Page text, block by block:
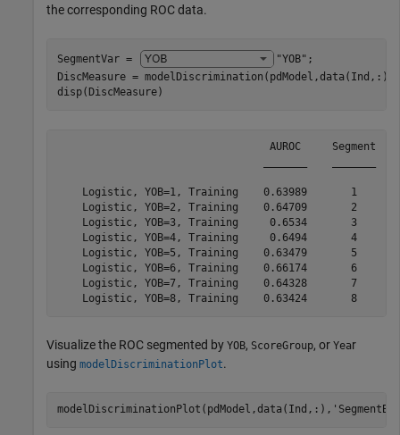
the corresponding ROC data.
SegmentVar = "YOB" ;
DiscMeasure = modelDiscrimination(pdModel,data(Ind,:),
disp(DiscMeasure)
AUROC     Segment
Logistic, YOB=1, Training    0.63989       1
Logistic, YOB=2, Training    0.64709       2
Logistic, YOB=3, Training     0.6534       3
Logistic, YOB=4, Training     0.6494       4
Logistic, YOB=5, Training    0.63479       5
Logistic, YOB=6, Training    0.66174       6
Logistic, YOB=7, Training    0.64328       7
Visualize the ROC segmented by YOB, ScoreGroup, or Year
using modelDiscriminationPlot.
modelDiscriminationPlot(pdModel,data(Ind,:), 'SegmentBy'